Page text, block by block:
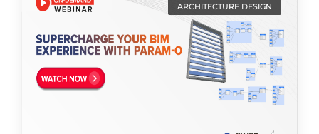
ByIbrahim Mahiyudin 64
ARCHITECTURE DESIGN